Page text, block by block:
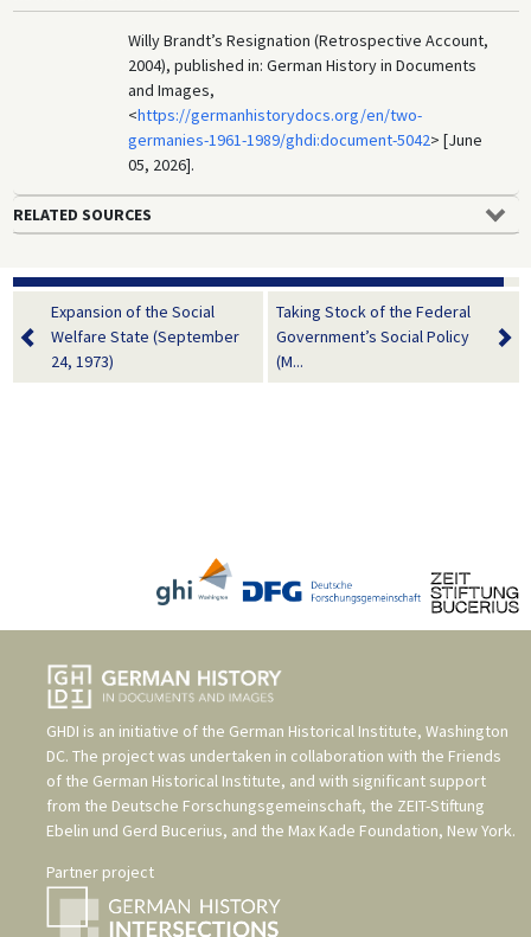
Willy Brandt’s Resignation (Retrospective Account,
2004), published in: German History in Documents
and Images,
<https://germanhistorydocs.org/en/two-
germanies-1961-1989/ghdi:document-5042> [June
05, 2026].
RELATED SOURCES
Expansion of the Social
Welfare State (September
24, 1973)
Taking Stock of the Federal
Government’s Social Policy
(M...
GHDI is an initiative of the German Historical Institute, Washington
DC. The project was undertaken in collaboration with the Friends
of the German Historical Institute, and with significant support
from the Deutsche Forschungsgemeinschaft, the ZEIT-Stiftung
Ebelin und Gerd Bucerius, and the Max Kade Foundation, New York.
Partner project